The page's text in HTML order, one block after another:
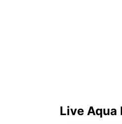
Live Aqua